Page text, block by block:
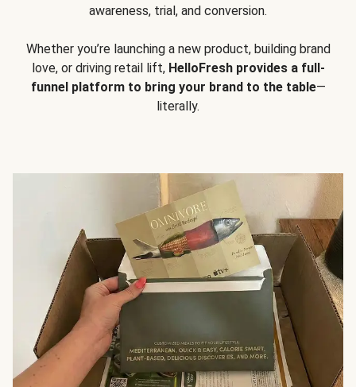
awareness, trial, and conversion.
Whether you’re launching a new product, building brand
love, or driving retail lift, HelloFresh provides a full-
funnel platform to bring your brand to the table—
literally.